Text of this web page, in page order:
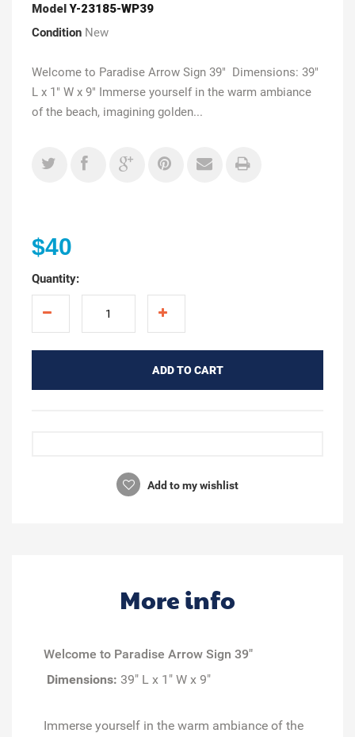
Model Y-23185-WP39
Condition New
Welcome to Paradise Arrow Sign 39" Dimensions: 39"
L x 1" W x 9" Immerse yourself in the warm ambiance
of the beach, imagining golden...
$40
Quantity:
ADD TO CART
Add to my wishlist
More info
Welcome to Paradise Arrow Sign 39"
Dimensions: 39" L x 1" W x 9"
Immerse yourself in the warm ambiance of the